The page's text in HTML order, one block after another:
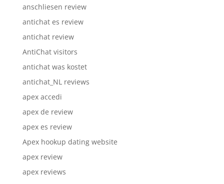
anschliesen review
antichat es review
antichat review
AntiChat visitors
antichat was kostet
antichat_NL reviews
apex accedi
apex de review
apex es review
Apex hookup dating website
apex review
apex reviews